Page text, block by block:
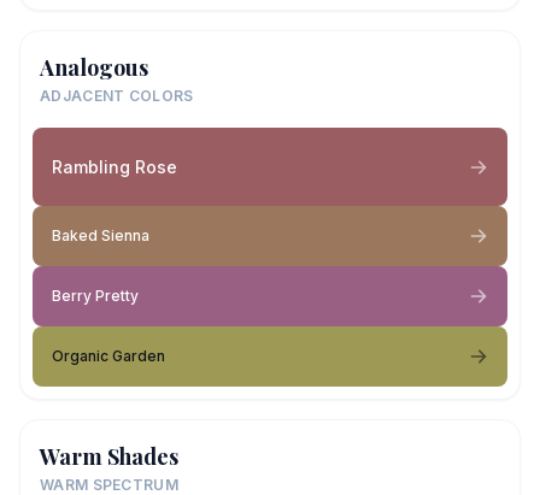
Analogous
ADJACENT COLORS
Rambling Rose
Baked Sienna
Berry Pretty
Organic Garden
Warm Shades
WARM SPECTRUM